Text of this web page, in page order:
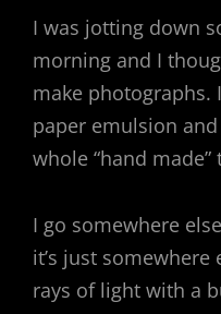
I was jotting down
morning and I
make photographs.
paper emulsion
whole “hand made”
I go somewhere
it’s just
rays of light with a